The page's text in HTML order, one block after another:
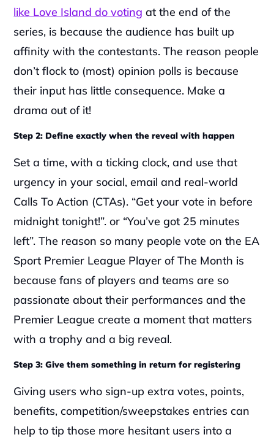
like Love Island do voting at the end of the
series, is because the audience has built up
affinity with the contestants. The reason people
don’t flock to (most) opinion polls is because
their input has little consequence. Make a
drama out of it!
Step 2: Define exactly when the reveal with happen
Set a time, with a ticking clock, and use that
urgency in your social, email and real-world
Calls To Action (CTAs). “Get your vote in before
midnight tonight!”. or “You’ve got 25 minutes
left”. The reason so many people vote on the EA
Sport Premier League Player of The Month is
because fans of players and teams are so
passionate about their performances and the
Premier League create a moment that matters
with a trophy and a big reveal.
Step 3: Give them something in return for registering
Giving users who sign-up extra votes, points,
benefits, competition/sweepstakes entries can
help to tip those more hesitant users into a